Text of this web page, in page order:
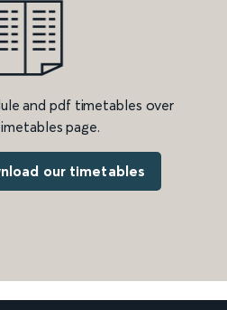
and pdf timetables over
page.
our timetables